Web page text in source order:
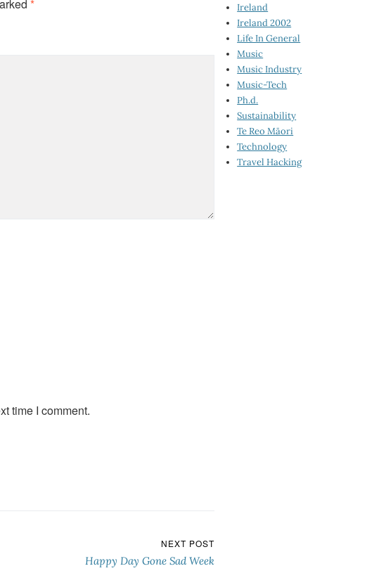
*
time I comment.
NEXT POST
Happy Day Gone Sad Week
Ireland
Ireland 2002
Life In General
Music
Music Industry
Music-Tech
Ph.d.
Sustainability
Te Reo Māori
Technology
Travel Hacking